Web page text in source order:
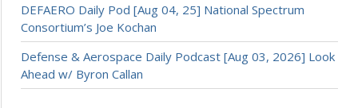
DEFAERO Daily Pod [Aug 04, 25] National Spectrum
Consortium’s Joe Kochan
Defense & Aerospace Daily Podcast [Aug 03, 2026] Look
Ahead w/ Byron Callan